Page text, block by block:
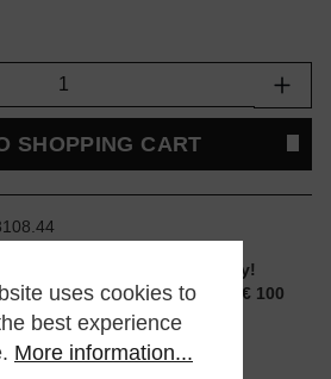
Enter the desired
SHOPPING CART
items are ready to ship today!
for non-reduced items from € 100
Checkout
uses cookies to
best experience
More information...